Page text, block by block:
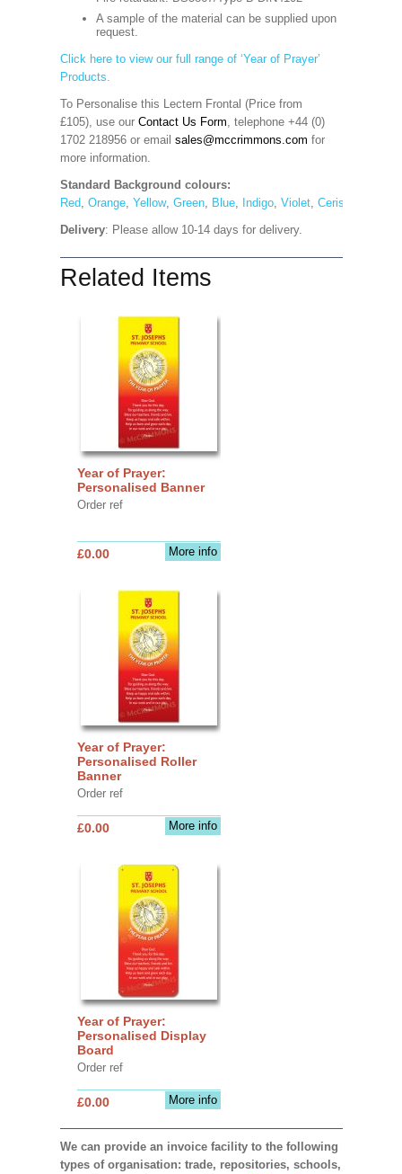
A sample of the material can be supplied upon
request.
Click here to view our full range of ‘Year of Prayer’
Products.
To Personalise this Lectern Frontal (Price from
£105), use our Contact Us Form, telephone +44 (0)
1702 218956 or email sales@mccrimmons.com for
more information.
Standard Background colours:
Red, Orange, Yellow, Green, Blue, Indigo, Violet, Cerise
Delivery: Please allow 10-14 days for delivery.
Related Items
Year of Prayer:
Personalised Banner
Order ref
More info
£0.00
Year of Prayer:
Personalised Roller
Banner
Order ref
More info
£0.00
Year of Prayer:
Personalised Display
Board
Order ref
More info
£0.00
We can provide an invoice facility to the following
types of organisation: trade, repositories, schools,